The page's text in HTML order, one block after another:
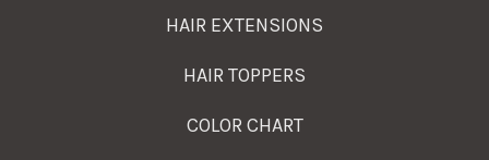
HAIR EXTENSIONS
HAIR TOPPERS
COLOR CHART